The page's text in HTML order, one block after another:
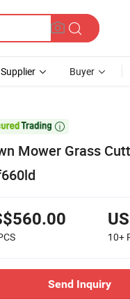
Supplier Buyer

Mower Grass
10+
Send Inquiry